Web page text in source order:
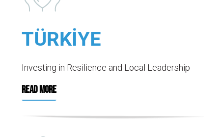
TÜRKİYE
Investing in Resilience and Local Leadership
READ MORE